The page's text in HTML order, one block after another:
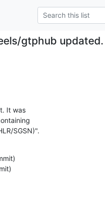
gtphub
It was
SGSN)".